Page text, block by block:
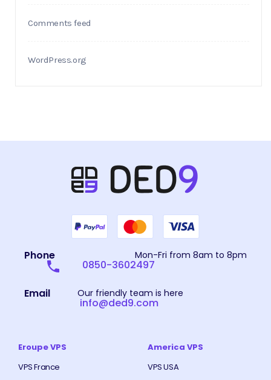
Comments feed
WordPress.org
Phone Mon-Fri from 8am to 8pm
0850-3602497
Email Our friendly team is here
info@ded9.com
Eroupe VPS
VPS France
America VPS
VPS USA